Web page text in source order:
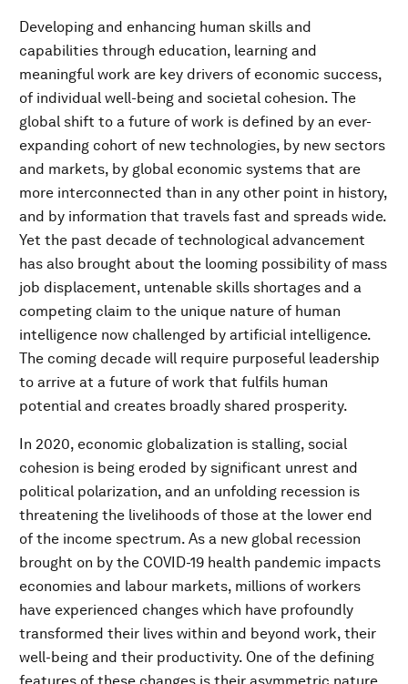
Developing and enhancing human skills and
capabilities through education, learning and
meaningful work are key drivers of economic success,
of individual well-being and societal cohesion. The
global shift to a future of work is defined by an ever-
expanding cohort of new technologies, by new sectors
and markets, by global economic systems that are
more interconnected than in any other point in history,
and by information that travels fast and spreads wide.
Yet the past decade of technological advancement
has also brought about the looming possibility of mass
job displacement, untenable skills shortages and a
competing claim to the unique nature of human
intelligence now challenged by artificial intelligence.
The coming decade will require purposeful leadership
to arrive at a future of work that fulfils human
potential and creates broadly shared prosperity.
In 2020, economic globalization is stalling, social
cohesion is being eroded by significant unrest and
political polarization, and an unfolding recession is
threatening the livelihoods of those at the lower end
of the income spectrum. As a new global recession
brought on by the COVID-19 health pandemic impacts
economies and labour markets, millions of workers
have experienced changes which have profoundly
transformed their lives within and beyond work, their
well-being and their productivity. One of the defining